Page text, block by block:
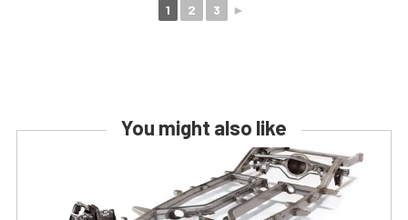
1 2 3 ►
You might also like